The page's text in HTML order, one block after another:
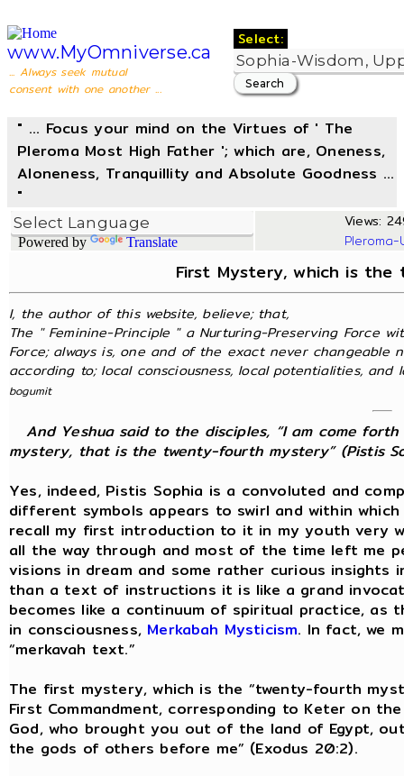
www.MyOmniverse.ca
... Always seek mutual
consent with one another ...
Select:
" ... Focus your mind on the Virtues of ' The
Pleroma Most High Father '; which are, Oneness,
Aloneness, Tranquillity and Absolute Goodness ...
"
Powered by Translate
Views:
First Mystery, which is
I, the author of this website, believe; that,
The " Feminine-Principle " a Nurturing-Preserving Force
Force; always is, one and of the exact never changeable
according to; local consciousness, local potentialities, and
bogumit
And Yeshua said to the disciples, “I am come
mystery, that is the twenty-fourth mystery” (Pistis
Yes, indeed, Pistis Sophia is a convoluted and
different symbols appears to swirl and within
recall my first introduction to it in my youth very
all the way through and most of the time left me
visions in dream and some rather curious insights
than a text of instructions it is like a grand
becomes like a continuum of spiritual practice, as
in consciousness, Merkabah Mysticism. In fact, we
“merkavah text.”
The first mystery, which is the “twenty-fourth
First Commandment, corresponding to Keter on
God, who brought you out of the land of Egypt,
the gods of others before me” (Exodus 20:2).